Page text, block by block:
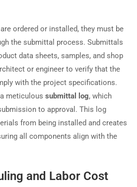
ordered or installed, they must be
the submittal process. Submittals
data sheets, samples, and shop
or engineer to verify that the
with the project specifications.
meticulous submittal log, which
to approval. This log
from being installed and creates
all components align with the
and Labor Cost